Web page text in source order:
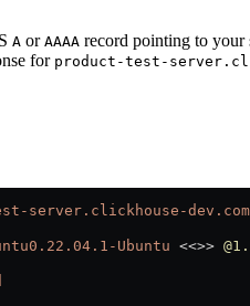
A or AAAA record pointing to
for product-test-
server.clickhouse-dev.com
Ubuntu <<>>